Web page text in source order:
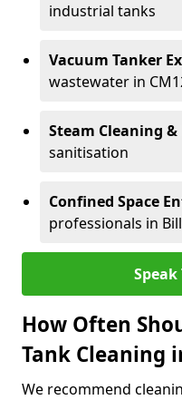
industrial tanks
Vacuum Tanker
wastewater in
Steam Cleaning
sanitisation
Confined Space
professionals in
Speak
How Often
Tank Cleaning
We recommend